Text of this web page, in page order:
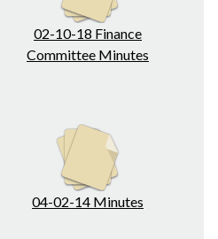
02-10-18 Finance
Committee Minutes
04-02-14 Minutes